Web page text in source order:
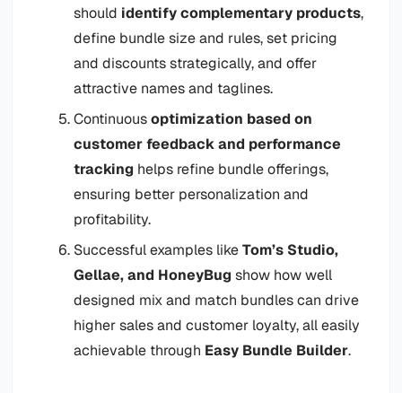
should identify complementary products,
define bundle size and rules, set pricing
and discounts strategically, and offer
attractive names and taglines.
Continuousoptimization based on
customer feedback and performance
tracking helps refine bundle offerings,
ensuring better personalization and
profitability.
Successful examples likeTom’s Studio,
Gellae, and HoneyBug show how well
designed mix and match bundles can drive
higher sales and customer loyalty, all easily
achievable through Easy Bundle Builder.